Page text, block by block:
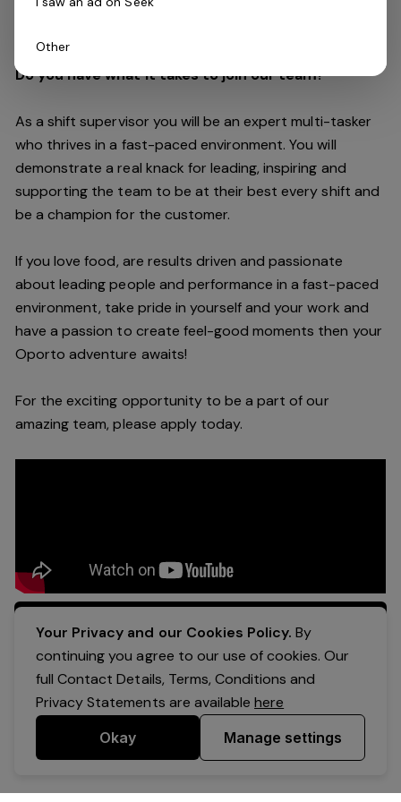
customers are always our top priority.
Do you have what it takes to join our team?
As a shift supervisor you will be an expert multi-tasker
who thrives in a fast-paced environment. You will
demonstrate a real knack for leading, inspiring and
supporting the team to be at their best every shift and
be a champion for the customer.
If you love food, are results driven and passionate
about leading people and performance in a fast-paced
environment, take pride in yourself and your work and
have a passion to create feel-good moments then your
Oporto adventure awaits!
For the exciting opportunity to be a part of our
amazing team, please apply today.
Apply Now
Your Privacy and our Cookies Policy. By
continuing you agree to our use of cookies. Our
full Contact Details, Terms, Conditions and
Privacy Statements are availablehere
Okay Manage settings
Other